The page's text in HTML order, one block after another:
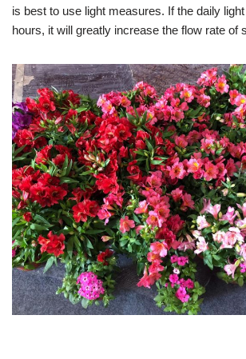
is best to use light measures. If the daily
hours, it will greatly increase the flow rate of